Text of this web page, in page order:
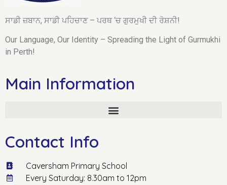
ਸਾਡੀ ਜ਼ਬਾਨ, ਸਾਡੀ ਪਹਿਚਾਣ – ਪਰਥ ‘ਚ ਗੁਰਮੁਖੀ ਦੀ ਰੋਸ਼ਨੀ!
Our Language, Our Identity – Spreading the Light of Gurmukhi
in Perth!
Main Information
Contact Info
Caversham Primary School
Every Saturday: 8.30am to 12pm